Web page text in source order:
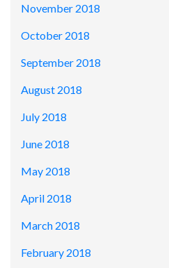
November 2018
October 2018
September 2018
August 2018
July 2018
June 2018
May 2018
April 2018
March 2018
February 2018